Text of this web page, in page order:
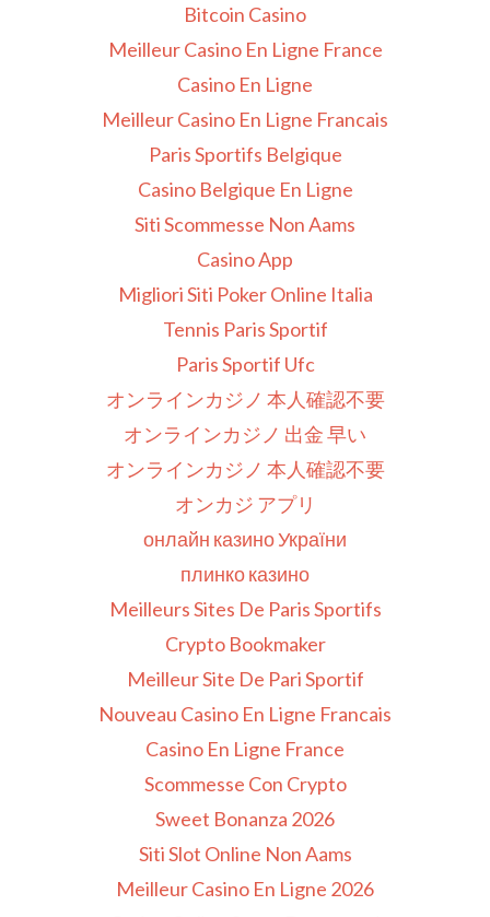
Bitcoin Casino
Meilleur Casino En Ligne France
Casino En Ligne
Meilleur Casino En Ligne Francais
Paris Sportifs Belgique
Casino Belgique En Ligne
Siti Scommesse Non Aams
Casino App
Migliori Siti Poker Online Italia
Tennis Paris Sportif
Paris Sportif Ufc
オンラインカジノ 本人確認不要
オンラインカジノ 出金 早い
オンラインカジノ 本人確認不要
オンカジ アプリ
онлайн казино України
плинко казино
Meilleurs Sites De Paris Sportifs
Crypto Bookmaker
Meilleur Site De Pari Sportif
Nouveau Casino En Ligne Francais
Casino En Ligne France
Scommesse Con Crypto
Sweet Bonanza 2026
Siti Slot Online Non Aams
Meilleur Casino En Ligne 2026